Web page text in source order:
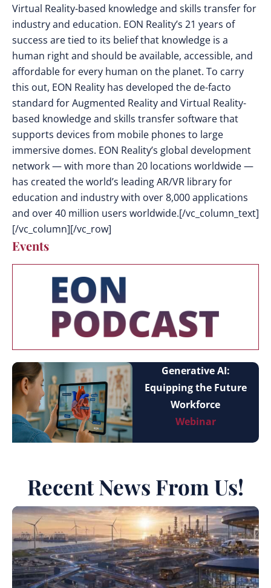
Virtual Reality-based knowledge and skills transfer for
industry and education. EON Reality’s 21 years of
success are tied to its belief that knowledge is a
human right and should be available, accessible, and
affordable for every human on the planet. To carry
this out, EON Reality has developed the de-facto
standard for Augmented Reality and Virtual Reality-
based knowledge and skills transfer software that
supports devices from mobile phones to large
immersive domes. EON Reality’s global development
network — with more than 20 locations worldwide —
has created the world’s leading AR/VR library for
education and industry with over 8,000 applications
and over 40 million users worldwide.[/vc_column_text]
[/vc_column][/vc_row]
Events
Generative AI:
Equipping the Future
Workforce
Webinar
Recent News From Us!